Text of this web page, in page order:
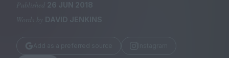
Submissions
Published
Words by